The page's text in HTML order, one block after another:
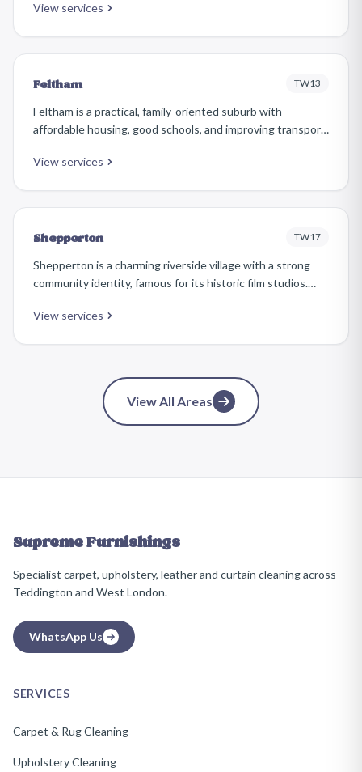
relaxed, suburban character and is popular with families
View services
Feltham TW13
Feltham is a practical, family-oriented suburb with
affordable housing, good schools, and improving transport
years, with new developments alongside established
View services
Shepperton TW17
Shepperton is a charming riverside village with a strong
community identity, famous for its historic film studios.
peaceful, almost rural atmosphere, while surrounding
View services
View All Areas
Supreme Furnishings
Specialist carpet, upholstery, leather and curtain cleaning across
Teddington and West London.
WhatsApp Us
SERVICES
Carpet & Rug Cleaning
Upholstery Cleaning